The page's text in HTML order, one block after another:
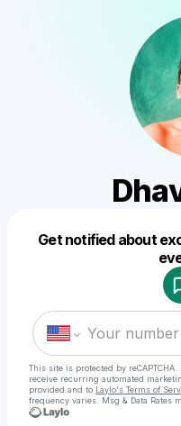
Get notified about
This site is protected by
receive recurring automated
provided and to Laylo's Terms of
frequency varies. Msg & Data Rates